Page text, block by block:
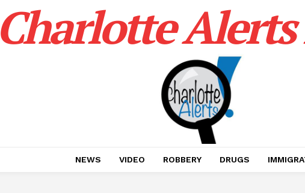
Charlotte Alerts
NEWS VIDEO ROBBERY DRUGS